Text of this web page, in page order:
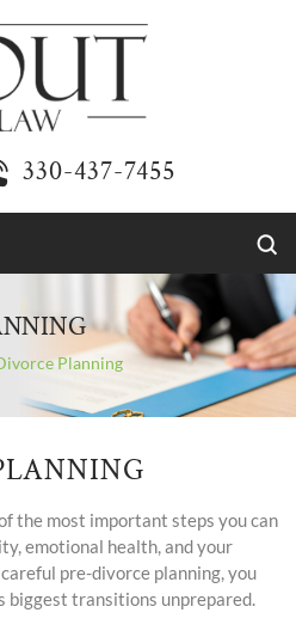
330-437-7455
Planning
the most important steps you can
emotional health, and your
pre-divorce planning, you
biggest transitions unprepared.